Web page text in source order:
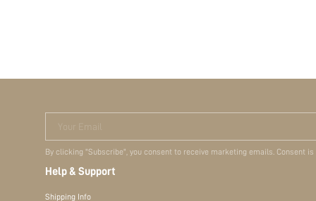
Your Email
By clicking "Subscribe", you consent to receive marketing emails. Consent
Help & Support
Shipping Info